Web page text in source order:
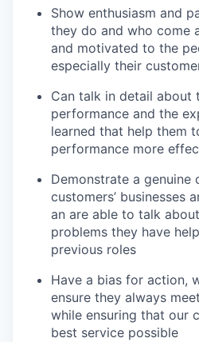
Show enthusiasm and
they do and who come
and motivated to the
especially their
Can talk in detail about
performance and the
learned that help them
performance more
Demonstrate a
customers’ businesses
an are able to talk
problems they have
previous roles
Have a bias for action,
ensure they always
while ensuring that our
best service possible